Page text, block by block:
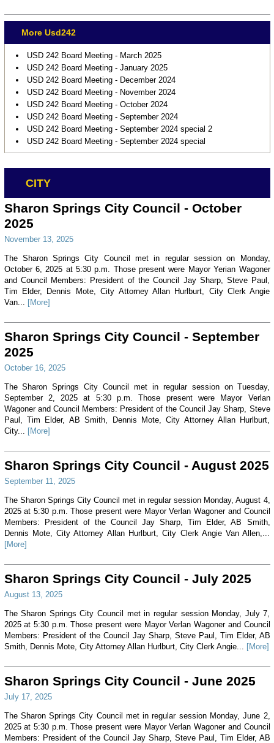
More Usd242
USD 242 Board Meeting - March 2025
USD 242 Board Meeting - January 2025
USD 242 Board Meeting - December 2024
USD 242 Board Meeting - November 2024
USD 242 Board Meeting - October 2024
USD 242 Board Meeting - September 2024
USD 242 Board Meeting - September 2024 special 2
USD 242 Board Meeting - September 2024 special
CITY
Sharon Springs City Council - October
2025
November 13, 2025
The Sharon Springs City Council met in regular session on Monday,
October 6, 2025 at 5:30 p.m. Those present were Mayor Yerian Wagoner
and Council Members: President of the Council Jay Sharp, Steve Paul,
Tim Elder, Dennis Mote, City Attorney Allan Hurlburt, City Clerk Angie
Van...
[More]
Sharon Springs City Council - September
2025
October 16, 2025
The Sharon Springs City Council met in regular session on Tuesday,
September 2, 2025 at 5:30 p.m. Those present were Mayor Verlan
Wagoner and Council Members: President of the Council Jay Sharp, Steve
Paul, Tim Elder, AB Smith, Dennis Mote, City Attorney Allan Hurlburt,
City...
[More]
Sharon Springs City Council - August 2025
September 11, 2025
The Sharon Springs City Council met in regular session Monday, August 4,
2025 at 5:30 p.m. Those present were Mayor Verlan Wagoner and Council
Members: President of the Council Jay Sharp, Tim Elder, AB Smith,
Dennis Mote, City Attorney Allan Hurlburt, City Clerk Angie Van Allen,...
[More]
Sharon Springs City Council - July 2025
August 13, 2025
The Sharon Springs City Council met in regular session Monday, July 7,
2025 at 5:30 p.m. Those present were Mayor Verlan Wagoner and Council
Members: President of the Council Jay Sharp, Steve Paul, Tim Elder, AB
Smith, Dennis Mote, City Attorney Allan Hurlburt, City Clerk Angie...
[More]
Sharon Springs City Council - June 2025
July 17, 2025
The Sharon Springs City Council met in regular session Monday, June 2,
2025 at 5:30 p.m. Those present were Mayor Verlan Wagoner and Council
Members: President of the Council Jay Sharp, Steve Paul, Tim Elder, AB